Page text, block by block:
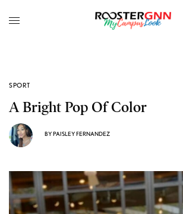
SPORT
A Bright Pop Of Color
BYPAISLEY FERNANDEZ